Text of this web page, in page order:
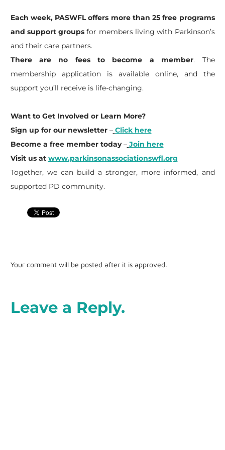
Each week, PASWFL offers more than 25 free programs
and support groups for members living with Parkinson’s
and their care partners.
There are no fees to become a member. The
membership application is available online, and the
support you’ll receive is life-changing.
Want to Get Involved or Learn More?
Sign up for our newsletter– Click here
Become a free member today– Join here
Visit us at www.parkinsonassociationswfl.org
Together, we can build a stronger, more informed, and
supported PD community.
Your comment will be posted after it is approved.
Leave a Reply.